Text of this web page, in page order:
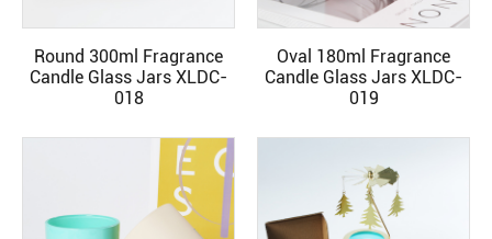
READ MORE
Round 300ml Fragrance
Candle Glass Jars XLDC-
018
READ MORE
Oval 180ml Fragrance
Candle Glass Jars XLDC-
019